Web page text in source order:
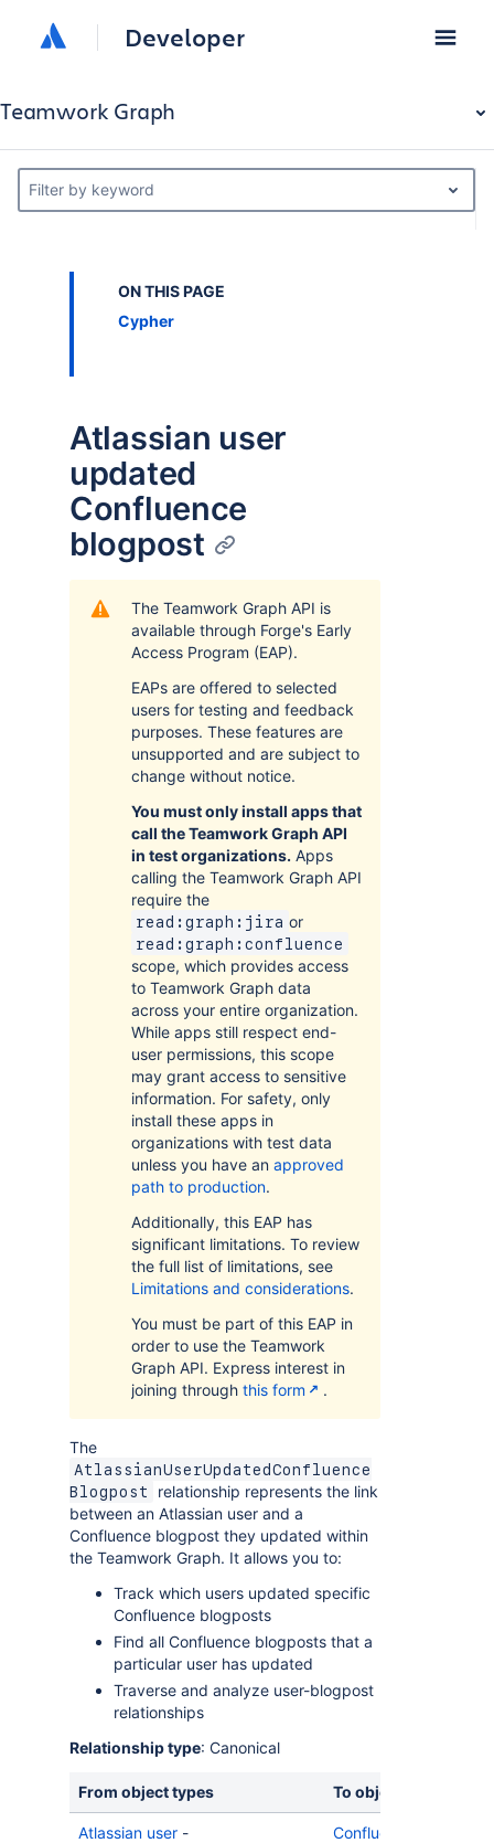
Developer
Teamwork Graph
Filter by keyword
ON THIS PAGE
Cypher
Atlassian user
updated
Confluence
blogpost
The Teamwork Graph API is
available through Forge's Early
Access Program (EAP).
EAPs are offered to selected
users for testing and feedback
purposes. These features are
unsupported and are subject to
change without notice.
You must only install apps that
call the Teamwork Graph API
in test organizations. Apps
calling the Teamwork Graph API
require the
read:graph:jira or
read:graph:confluence
scope, which provides access
to Teamwork Graph data
across your entire organization.
While apps still respect end-
user permissions, this scope
may grant access to sensitive
information. For safety, only
install these apps in
organizations with test data
unless you have an approved
path to production.
Additionally, this EAP has
significant limitations. To review
the full list of limitations, see
Limitations and considerations.
You must be part of this EAP in
order to use the Teamwork
Graph API. Express interest in
joining through this form .
The
AtlassianUserUpdatedConfluence
Blogpost
relationship represents the link
between an Atlassian user and a
Confluence blogpost they updated within
the Teamwork Graph. It allows you to:
Track which users updated specific
Confluence blogposts
Find all Confluence blogposts that a
particular user has updated
Traverse and analyze user-blogpost
relationships
Relationship type: Canonical
From object types To object types
Atlassian user - Confluence blogpost